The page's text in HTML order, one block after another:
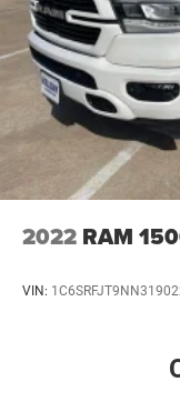
2022 RAM
VIN: